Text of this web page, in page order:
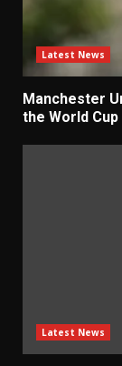
Latest News
Manchester
the World Cup
Latest News